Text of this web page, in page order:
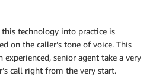
technology into practice is
on the caller’s tone of voice. This
senior agent take a very
call right from the very start.